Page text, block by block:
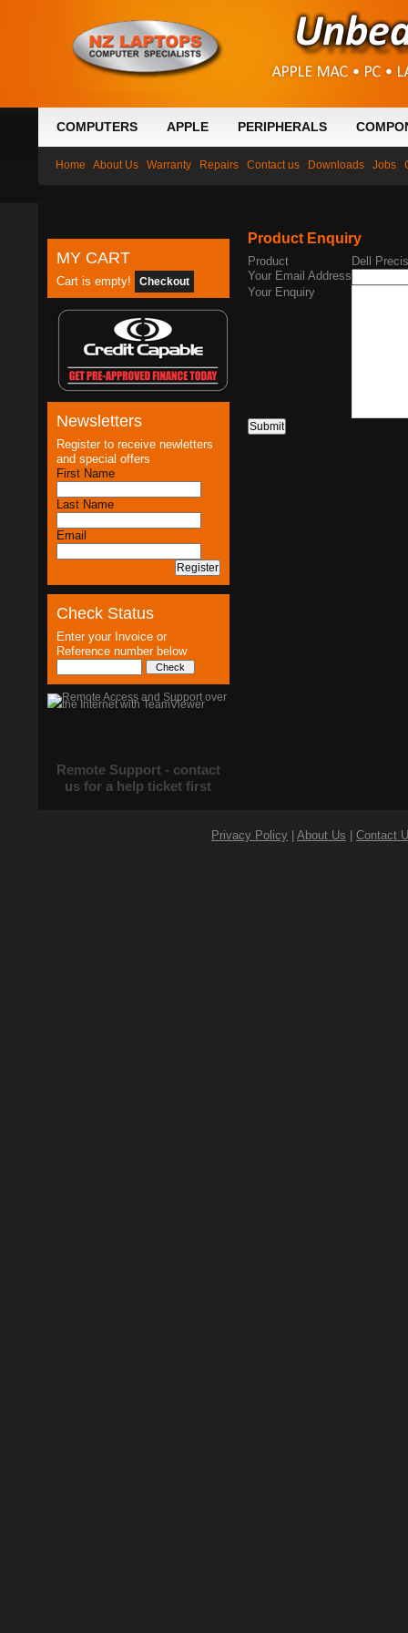
COMPUTERS APPLE PERIPHERALS
Home About Us Warranty Repairs Contact us Downloads Jobs
MY CART
Cart is empty! Checkout
Newsletters
Register to receive newletters
and special offers
First Name
Last Name
Email
Check Status
Enter your Invoice or
Reference number below
Remote Support - contact
us for a help ticket first
Product Enquiry
Product
Dell
Your Email Address
Your Enquiry
Privacy Policy About Us Contact